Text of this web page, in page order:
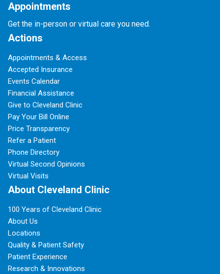
Appointments
Get the in-person or virtual care you need.
Actions
Appointments & Access
Accepted Insurance
Events Calendar
Financial Assistance
Give to Cleveland Clinic
Pay Your Bill Online
Price Transparency
Refer a Patient
Phone Directory
Virtual Second Opinions
Virtual Visits
About Cleveland Clinic
100 Years of Cleveland Clinic
About Us
Locations
Quality & Patient Safety
Patient Experience
Research & Innovations